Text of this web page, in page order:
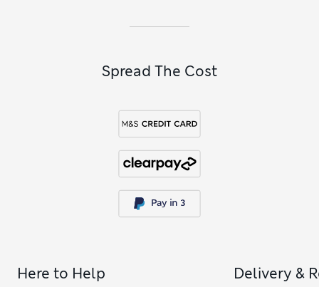
Spread The Cost
Here to Help Delivery &